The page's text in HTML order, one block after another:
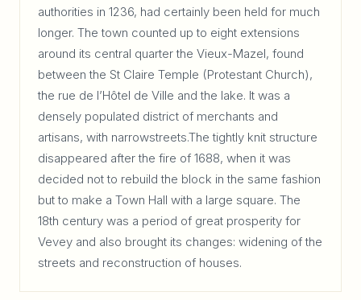
authorities in 1236, had certainly been held for much
longer. The town counted up to eight extensions
around its central quarter the Vieux-Mazel, found
between the St Claire Temple (Protestant Church),
the rue de l’Hôtel de Ville and the lake. It was a
densely populated district of merchants and
artisans, with narrowstreets.The tightly knit structure
disappeared after the fire of 1688, when it was
decided not to rebuild the block in the same fashion
but to make a Town Hall with a large square. The
18th century was a period of great prosperity for
Vevey and also brought its changes: widening of the
streets and reconstruction of houses.